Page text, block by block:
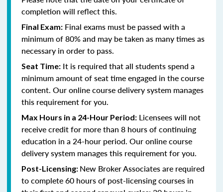
completion will reflect this.
Final Exam: Final exams must be passed with a
minimum of 80% and may be taken as many times as
necessary in order to pass.
Seat Time: It is required that all students spend a
minimum amount of seat time engaged in the course
content. Our online course delivery system manages
this requirement for you.
Max Hours in a 24-Hour Period: Licensees will not
receive credit for more than 8 hours of continuing
education in a 24-hour period. Our online course
delivery system manages this requirement for you.
Post-Licensing: New Broker Associates are required
to complete 60 hours of post-licensing courses in